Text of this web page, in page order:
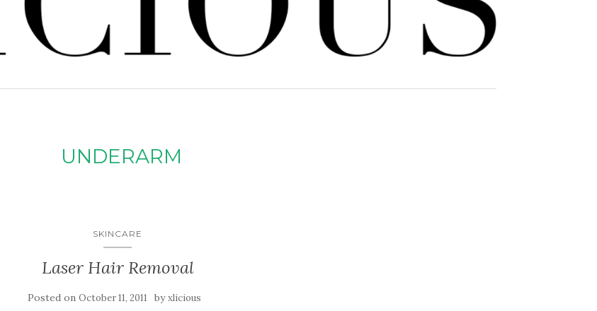
UNDERARM
SKINCARE
Laser Hair Removal
Posted on October 11, 2011 byxlicious